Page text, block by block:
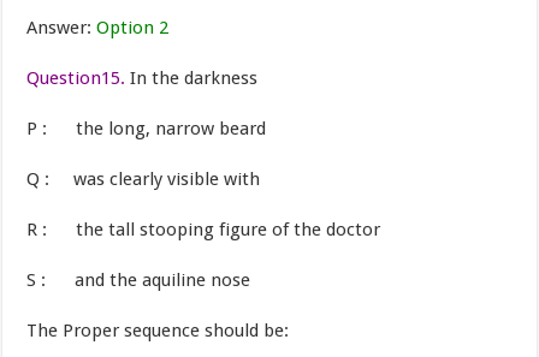
Answer: Option 2
Question15. In the darkness
P : the long, narrow beard
Q : was clearly visible with
R : the tall stooping figure of the doctor
S : and the aquiline nose
The Proper sequence should be: